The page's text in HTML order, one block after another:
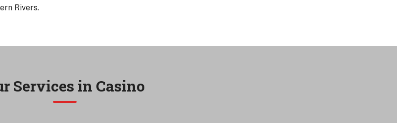
Rivers.
Services in Casino